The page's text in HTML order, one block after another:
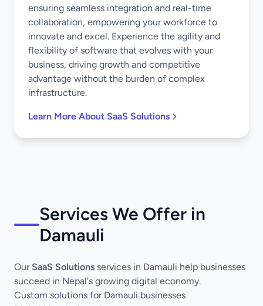
ensuring seamless integration and real-time
collaboration, empowering your workforce to
innovate and excel. Experience the agility and
flexibility of software that evolves with your
business, driving growth and competitive
advantage without the burden of complex
infrastructure.
Learn More About SaaS Solutions
Services We Offer in
Damauli
Our SaaS Solutions services in Damauli help businesses
succeed in Nepal's growing digital economy.
Custom solutions for Damauli businesses